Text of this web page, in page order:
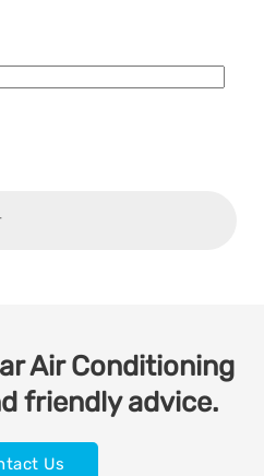
Air Conditioning
friendly advice.
Us